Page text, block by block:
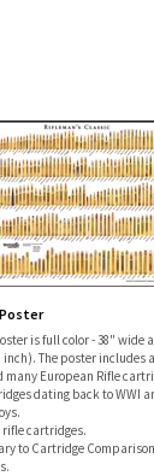
is full color - 38" wide
The poster includes
many European Rifle
dating back to WWI
rifle cartridges.
to Cartridge